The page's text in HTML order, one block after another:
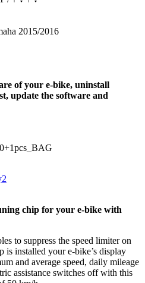
2015/2016
of your e-bike, uninstall
update the software and
2
chip for your e-bike with
to suppress the speed limiter on
installed your e-bike’s display
and average speed, daily mileage
assistance switches off with this